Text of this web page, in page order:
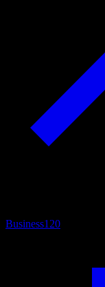
Business120